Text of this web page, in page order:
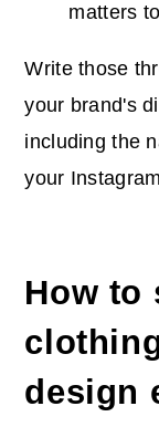
matters
Write those
your brand's
including the
your
How to
design